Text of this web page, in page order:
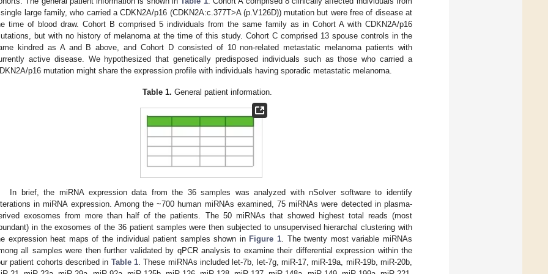
large family, who carried a CDKN2A/p16 (CDKN2A:c.377T>A (p.V126D)) mutation but were free of disease at
time of blood draw. Cohort B comprised 5 individuals from the same family as in Cohort A with CDKN2A/p16
but with no history of melanoma at the time of this study. Cohort C comprised 13 spouse controls in the
kindred as A and B above, and Cohort D consisted of 10 non-related metastatic melanoma patients with
active disease. We hypothesized that genetically predisposed individuals such as those who carried a
p16 mutation might share the expression profile with individuals having sporadic metastatic melanoma.
Table 1. General patient information.
In brief, the miRNA expression data from the 36 samples was analyzed with nSolver software to identify
in miRNA expression. Among the ~700 human miRNAs examined, 75 miRNAs were detected in plasma-
exosomes from more than half of the patients. The 50 miRNAs that showed highest total reads (most
in the exosomes of the 36 patient samples were then subjected to unsupervised hierarchal clustering with
expression heat maps of the individual patient samples shown in Figure 1 . The twenty most variable miRNAs
all samples were then further validated by qPCR analysis to examine their differential expression within the
patient cohorts described in Table 1 . These miRNAs included let-7b, let-7g, miR-17, miR-19a, miR-19b, miR-20b,